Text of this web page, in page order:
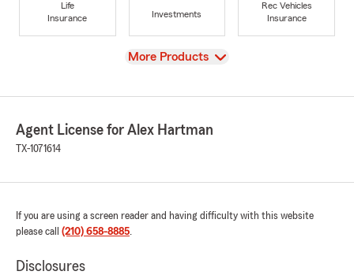
Life
Insurance
Investments
Rec Vehicles
Insurance
View
More Products
Agent License for Alex Hartman
TX-1071614
If you are using a screen reader and having difficulty with this website
please call (210) 658-8885.
Disclosures